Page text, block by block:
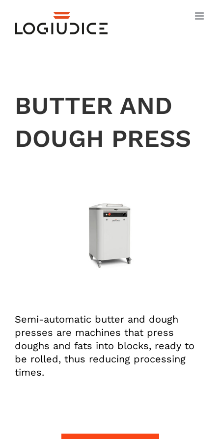
content
BUTTER AND
DOUGH PRESS
Semi-automatic butter and dough
presses are machines that press
doughs and fats into blocks, ready to
be rolled, thus reducing processing
times.